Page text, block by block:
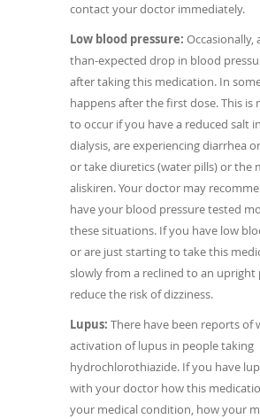
contact your doctor immediately.
Low blood pressure: Occasionally,
than-expected drop in blood
after taking this medication. In
happens after the first dose. This is
to occur if you have a reduced salt
dialysis, are experiencing diarrhea
or take diuretics (water pills) or the
aliskiren. Your doctor may
have your blood pressure tested
these situations. If you have low
or are just starting to take this
slowly from a reclined to an
reduce the risk of dizziness.
Lupus: There have been reports of
activation of lupus in people taking
hydrochlorothiazide. If you have
with your doctor how this
your medical condition, how your